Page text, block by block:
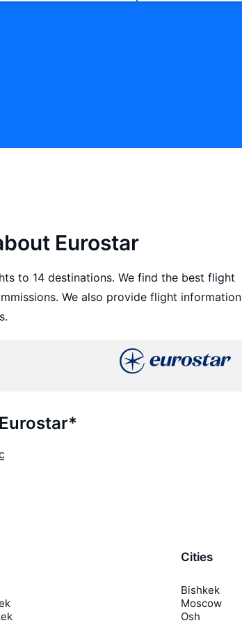
Eurostar
to 14 destinations. We find the best flight
We also provide flight information
Cities
Bishkek
Moscow
Osh